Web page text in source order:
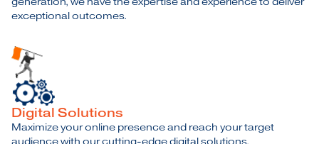
exceptional outcomes.
Digital Solutions
Maximize your online presence and reach your target
audience with our cutting-edge digital solutions.